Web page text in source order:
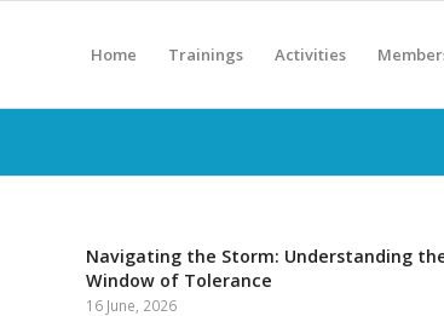
Home Trainings Activities
Navigating the Storm: Understanding
Window of Tolerance
16 June, 2026